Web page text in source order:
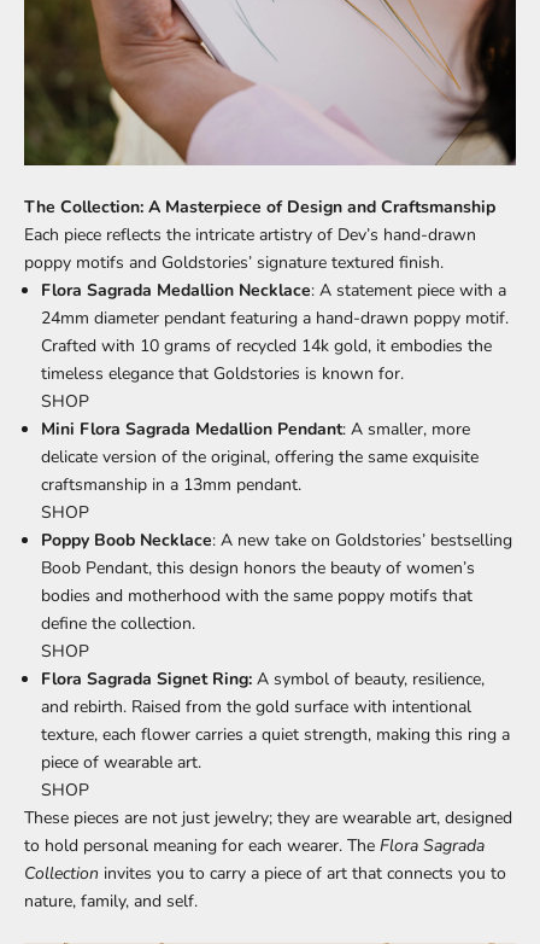
The Collection: A Masterpiece of Design and Craftsmanship
Each piece reflects the intricate artistry of Dev’s hand-drawn
poppy motifs and Goldstories’ signature textured finish.
Flora Sagrada Medallion Necklace: A statement piece with a
24mm diameter pendant featuring a hand-drawn poppy motif.
Crafted with 10 grams of recycled 14k gold, it embodies the
timeless elegance that Goldstories is known for.
SHOP
Mini Flora Sagrada Medallion Pendant: A smaller, more
delicate version of the original, offering the same exquisite
craftsmanship in a 13mm pendant.
SHOP
Poppy Boob Necklace: A new take on Goldstories’ bestselling
Boob Pendant, this design honors the beauty of women’s
bodies and motherhood with the same poppy motifs that
define the collection.
SHOP
Flora Sagrada Signet Ring: A symbol of beauty, resilience,
and rebirth. Raised from the gold surface with intentional
texture, each flower carries a quiet strength, making this ring a
piece of wearable art.
SHOP
These pieces are not just jewelry; they are wearable art, designed
to hold personal meaning for each wearer. The Flora Sagrada
Collection invites you to carry a piece of art that connects you to
nature, family, and self.